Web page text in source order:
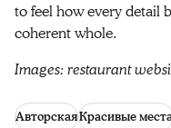
to feel how every detail
coherent whole.
Images: restaurant
АвторскаяКрасивые